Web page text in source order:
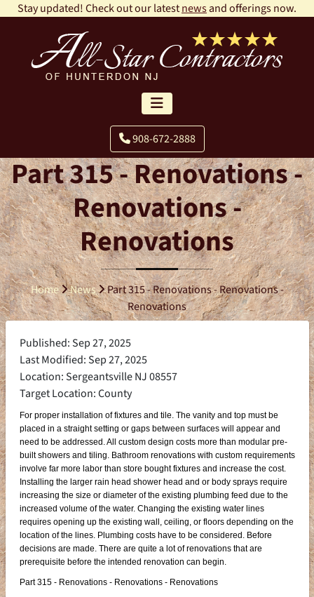
Stay updated! Check out our latestnewsand offerings now.
908-672-2888
Part 315 - Renovations -
Renovations -
Renovations
Home News
Part 315 - Renovations - Renovations -
Renovations
Published: Sep 27, 2025
Last Modified: Sep 27, 2025
Location: Sergeantsville NJ 08557
Target Location: County
For proper installation of fixtures and tile. The vanity and top must be
placed in a straight setting or gaps between surfaces will appear and
need to be addressed. All custom design costs more than modular pre-
built showers and tiling. Bathroom renovations with custom requirements
involve far more labor than store bought fixtures and increase the cost.
Installing the larger rain head shower head and or body sprays require
increasing the size or diameter of the existing plumbing feed due to the
increased volume of the water. Changing the existing water lines
requires opening up the existing wall, ceiling, or floors depending on the
location of the lines. Plumbing costs have to be considered. Before
decisions are made. There are quite a lot of renovations that are
prerequisite before the intended renovation can begin.
Part 315 - Renovations - Renovations - Renovations